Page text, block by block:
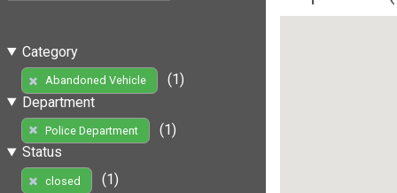
Category
Abandoned Vehicle
(1)
Department
Police Department
(1)
Status
closed
(1)